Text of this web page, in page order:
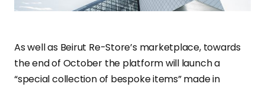
As well as Beirut Re-Store’s marketplace, towards
the end of October the platform will launch a
“special collection of bespoke items” made in